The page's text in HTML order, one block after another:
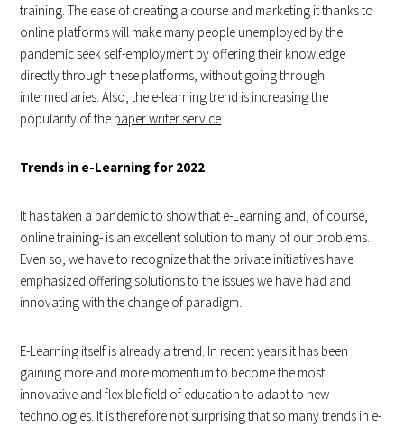
training. The ease of creating a course and marketing it thanks to
online platforms will make many people unemployed by the
pandemic seek self-employment by offering their knowledge
directly through these platforms, without going through
intermediaries. Also, the e-learning trend is increasing the
popularity of the paper writer service
Trends in e-Learning for 2022
It has taken a pandemic to show that e-Learning and, of course,
online training- is an excellent solution to many of our problems.
Even so, we have to recognize that the private initiatives have
emphasized offering solutions to the issues we have had and
innovating with the change of paradigm.
E-Learning itself is already a trend. In recent years it has been
gaining more and more momentum to become the most
innovative and flexible field of education to adapt to new
technologies. It is therefore not surprising that so many trends in e-